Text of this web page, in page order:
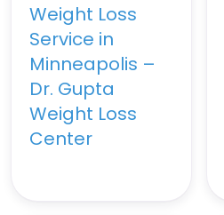
Weight Loss
Service in
Minneapolis –
Dr. Gupta
Weight Loss
Center